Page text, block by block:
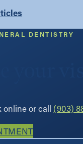
DENTISTRY
online or call (903)